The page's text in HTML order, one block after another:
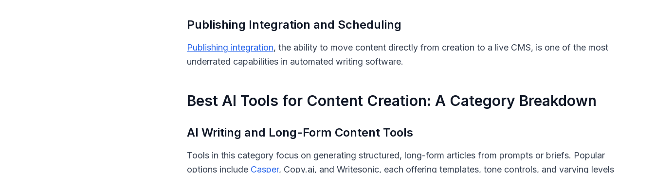
Publishing Integration and Scheduling
Publishing integration, the ability to move content directly from creation to a live CMS, is one of the most
underrated capabilities in automated writing software.
Best AI Tools for Content Creation: A Category Breakdown
AI Writing and Long-Form Content Tools
Tools in this category focus on generating structured, long-form articles from prompts or briefs. Popular
options include Casper, Copy.ai, and Writesonic, each offering templates, tone controls, and varying levels